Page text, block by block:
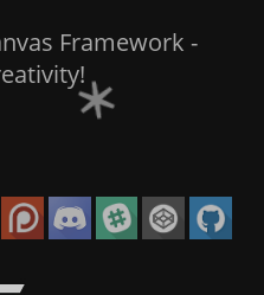
Framework -